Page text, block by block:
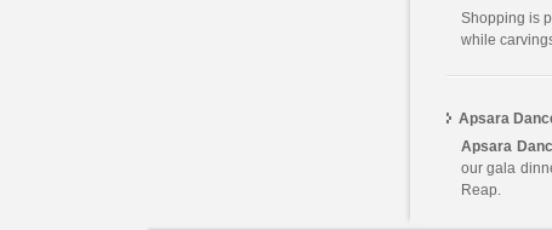
Shopping is
while
Apsara
Apsara
our gala
Reap.